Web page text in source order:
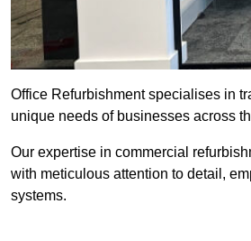
Office Refurbishment specialises in
unique needs of businesses across
Our expertise in commercial
with meticulous attention to detail,
systems.